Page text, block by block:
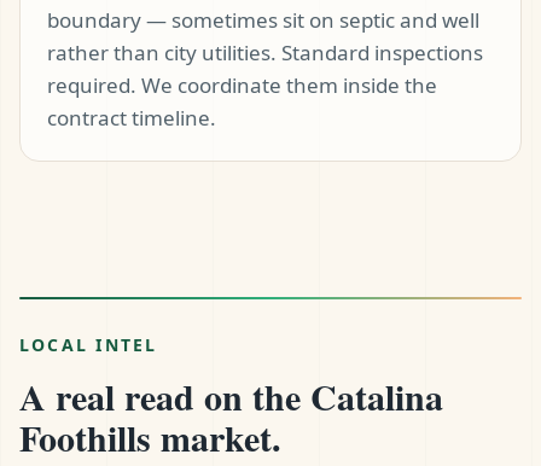
boundary — sometimes sit on septic and well
rather than city utilities. Standard inspections
required. We coordinate them inside the
contract timeline.
LOCAL INTEL
A real read on the Catalina
Foothills market.